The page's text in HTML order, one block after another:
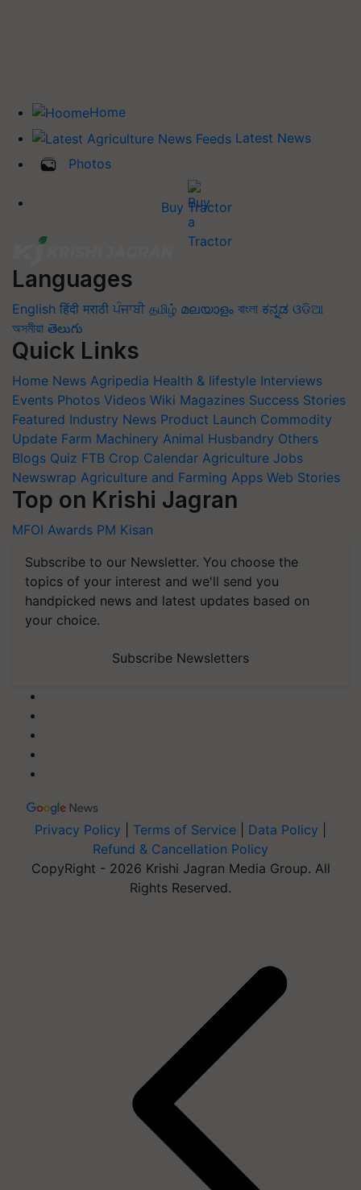
Home
Latest News
Photos
Buy Tractor
Languages
English हिंदी मराठी ਪੰਜਾਬੀ தமிழ் മലയാളം বাংলা ಕನ್ನಡ ଓଡିଆ
অসমীয়া తెలుగు
Quick Links
Home News Agripedia Health & lifestyle Interviews
Events Photos Videos Wiki Magazines Success Stories
Featured Industry News Product Launch Commodity
Update Farm Machinery Animal Husbandry Others
Blogs Quiz FTB Crop Calendar Agriculture Jobs
Newswrap Agriculture and Farming Apps Web Stories
Top on Krishi Jagran
MFOI Awards PM Kisan
Subscribe to our Newsletter. You choose the
topics of your interest and we'll send you
handpicked news and latest updates based on
your choice.
Subscribe Newsletters
Privacy Policy Terms of Service Data Policy
Refund & Cancellation Policy
CopyRight - 2026 Krishi Jagran Media Group. All
Rights Reserved.